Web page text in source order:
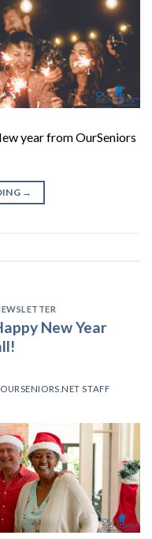
year from OurSeniors
→
New Year
OURSENIORS.NET STAFF